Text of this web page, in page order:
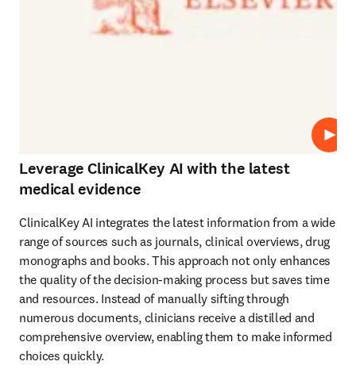
Leverage ClinicalKey AI with the latest
medical evidence
ClinicalKey AI integrates the latest information from a wide
range of sources such as journals, clinical overviews, drug
monographs and books. This approach not only enhances
the quality of the decision-making process but saves time
and resources. Instead of manually sifting through
numerous documents, clinicians receive a distilled and
comprehensive overview, enabling them to make informed
choices quickly.